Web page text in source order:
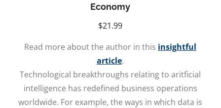
Economy
$21.99
Read more about the author in this insightful
article.
Technological breakthroughs relating to aritficial
intelligence has redefined business operations
worldwide. For example, the ways in which data is